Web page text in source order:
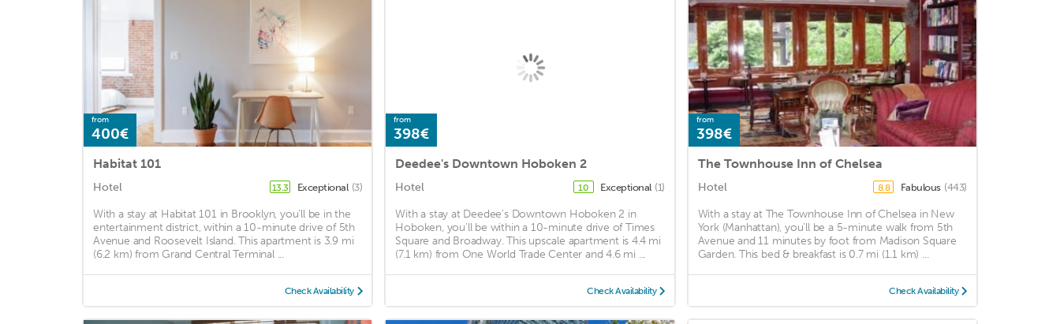
from
400€
Habitat 101
Hotel 13.3 Exceptional (3)
With a stay at Habitat 101 in Brooklyn, you'll be in the
entertainment district, within a 10-minute drive of 5th
Avenue and Roosevelt Island. This apartment is 3.9 mi
(6.2 km) from Grand Central Terminal ...
Check Availability
from
398€
Deedee's Downtown Hoboken 2
Hotel 10 Exceptional (1)
With a stay at Deedee's Downtown Hoboken 2 in
Hoboken, you'll be within a 10-minute drive of Times
Square and Broadway. This upscale apartment is 4.4 mi
(7.1 km) from One World Trade Center and 4.6 mi ...
Check Availability
from
398€
The Townhouse Inn of Chelsea
Hotel 8.8 Fabulous (443)
With a stay at The Townhouse Inn of Chelsea in New
York (Manhattan), you'll be a 5-minute walk from 5th
Avenue and 11 minutes by foot from Madison Square
Garden. This bed & breakfast is 0.7 mi (1.1 km) ...
Check Availability